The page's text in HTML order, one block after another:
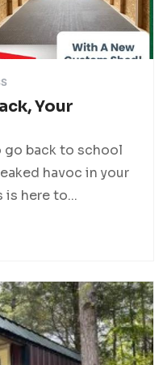
Your
go back to school
havoc in your
is here to...